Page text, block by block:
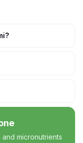
micronutrients